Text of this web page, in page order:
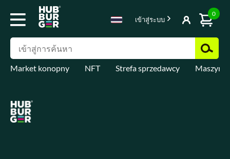
เข้าสู่ระบบ
0
Market konopny NFT Strefa sprzedawcy Maszyny